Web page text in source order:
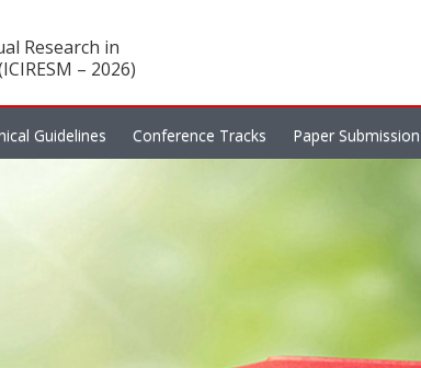
Research in
– 2026)
Guidelines Conference Tracks Paper Submission